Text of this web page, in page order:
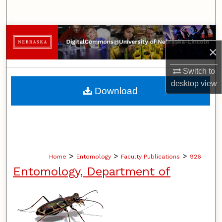
×
Switch to
desktopview
Browse Collections
My Account
About
Home > Entomology > Faculty Publications > 926
Entomology, Department of
Download